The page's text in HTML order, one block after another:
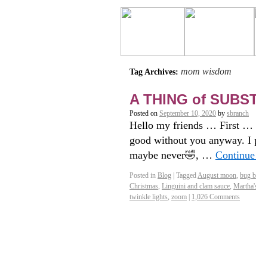
Tag Archives: mom wisdom
A THING of
Posted on September 10, 2020 by sbranch
Hello my friends … First …
good without you anyway. I
maybe never🤣, …
Posted in Blog TaggedAugust moon, bug
Christmas, Linguini and clam sauce,
twinkle lights, zoom 1,026 Comments